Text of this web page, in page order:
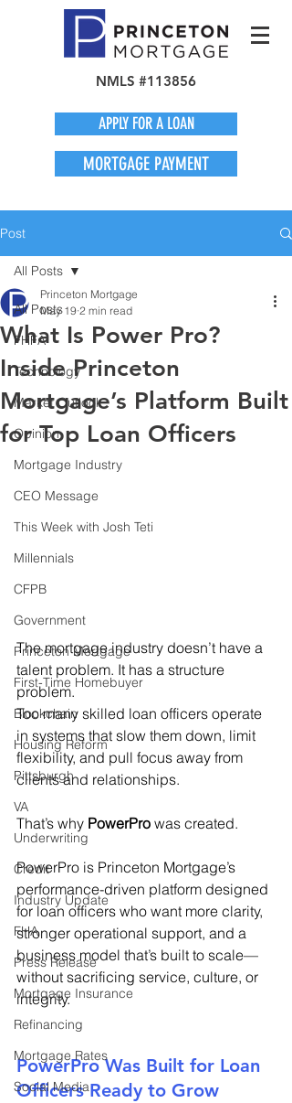
NMLS #113856
APPLY FOR A LOAN
MORTGAGE PAYMENT
Post
All Posts
FHFA
Technology
Market Outlook
Opinion
Mortgage Industry
CEO Message
This Week with Josh Teti
Millennials
CFPB
Government
Princeton Mortgage
First-Time Homebuyer
Blockchain
Housing Reform
Pittsburgh
VA
Underwriting
Credit
Industry Update
FHA
Press Release
Mortgage Insurance
Refinancing
Mortgage Rates
Social Media
All Posts
What Is Power Pro?
Inside Princeton
Mortgage’s Platform Built
for Top Loan Officers
Princeton Mortgage
May 19 2 min read
The mortgage industry doesn’t have a
talent problem. It has a structure
problem.
Too many skilled loan officers operate
in systems that slow them down, limit
flexibility, and pull focus away from
clients and relationships.
That’s why PowerPro was created.
PowerPro is Princeton Mortgage’s
performance-driven platform designed
for loan officers who want more clarity,
stronger operational support, and a
business model that’s built to scale—
without sacrificing service, culture, or
integrity.
PowerPro Was Built for Loan
Officers Ready to Grow